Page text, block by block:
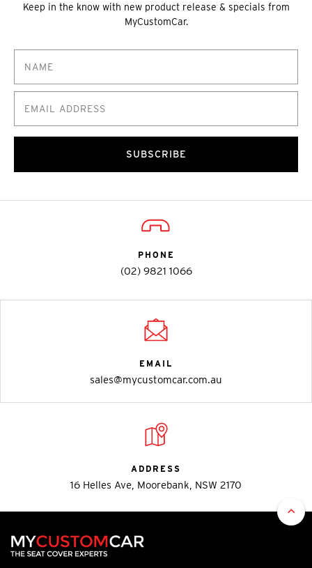
Keep in the know with new product release & specials from
MyCustomCar.
SUBSCRIBE
PHONE
(02) 9821 1066
EMAIL
sales@mycustomcar.com.au
ADDRESS
16 Helles Ave, Moorebank, NSW 2170